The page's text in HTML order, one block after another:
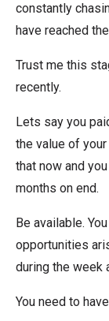
constantly
have reached
Trust me this
recently.
Lets say you
the value of
that now and
months on end.
Be available.
opportunities
during the week
You need to